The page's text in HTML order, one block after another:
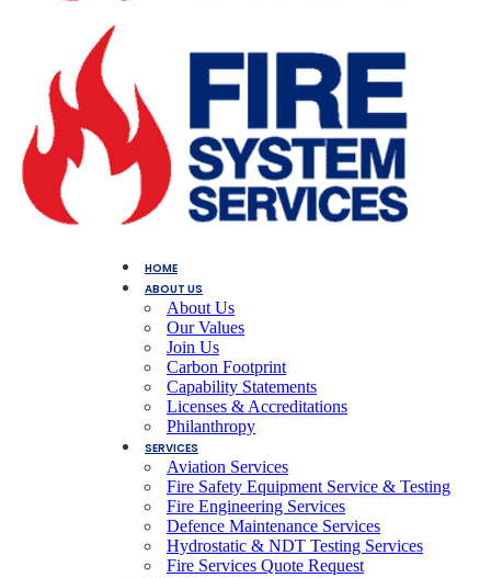
HOME
ABOUT US
About Us
Our Values
Join Us
Carbon Footprint
Capability Statements
Licenses & Accreditations
Philanthropy
SERVICES
Aviation Services
Fire Safety Equipment Service & Testing
Fire Engineering Services
Defence Maintenance Services
Hydrostatic & NDT Testing Services
Fire Services Quote Request